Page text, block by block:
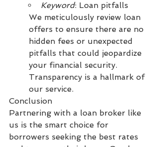
Keyword: Loan pitfalls
We meticulously review loan
offers to ensure there are no
hidden fees or unexpected
pitfalls that could jeopardize
your financial security.
Transparency is a hallmark of
our service.
Conclusion
Partnering with a loan broker like
us is the smart choice for
borrowers seeking the best rates